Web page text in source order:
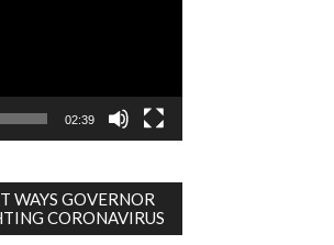
02:39
WAYS GOVERNOR
CORONAVIRUS